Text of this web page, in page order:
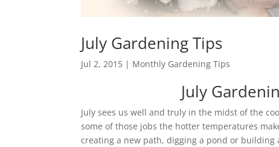
July Gardening Tips
Jul 2, 2015 | Monthly Gardening Tips
July
July sees us well and truly in the midst of the
some of those jobs the hotter temperatures
creating a new path, digging a pond or building